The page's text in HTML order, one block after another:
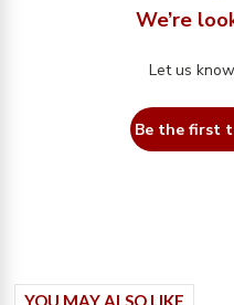
We’re
Let us
Be the first